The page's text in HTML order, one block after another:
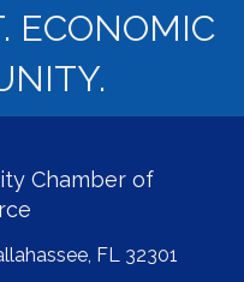
ECONOMIC
Chamber of
FL 32301